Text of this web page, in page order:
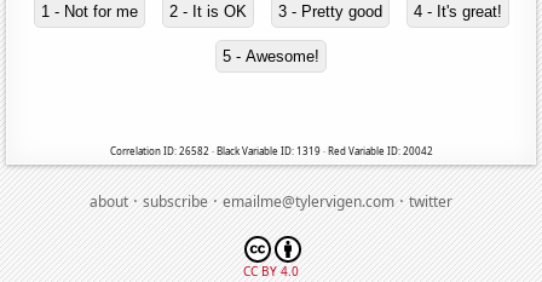
1 - Not for me 2 - It is OK 3 - Pretty good 4 - It's great!
5 - Awesome!
Correlation ID: 26582 · Black Variable ID: 1319 · Red Variable ID: 20042
about·subscribe·emailme@tylervigen.com·twitter
CC BY 4.0